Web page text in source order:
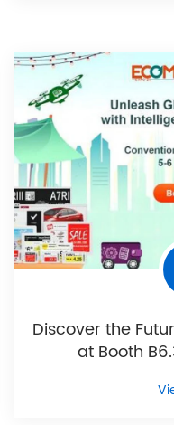
Discover the
at Booth